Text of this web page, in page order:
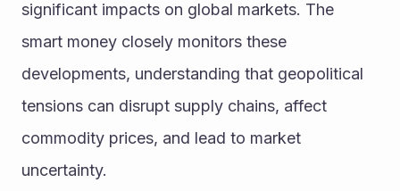
significant impacts on global markets. The
smart money closely monitors these
developments, understanding that geopolitical
tensions can disrupt supply chains, affect
commodity prices, and lead to market
uncertainty.